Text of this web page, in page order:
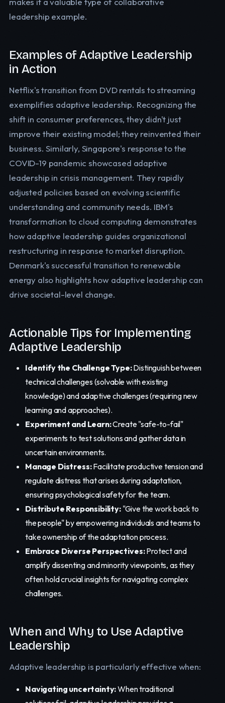
leadership example.
Examples of Adaptive Leadership
in Action
Netflix's transition from DVD rentals to streaming
exemplifies adaptive leadership. Recognizing the
shift in consumer preferences, they didn't just
improve their existing model; they reinvented their
business. Similarly, Singapore's response to the
COVID-19 pandemic showcased adaptive
leadership in crisis management. They rapidly
adjusted policies based on evolving scientific
understanding and community needs. IBM's
transformation to cloud computing demonstrates
how adaptive leadership guides organizational
restructuring in response to market disruption.
Denmark's successful transition to renewable
energy also highlights how adaptive leadership can
drive societal-level change.
Actionable Tips for Implementing
Adaptive Leadership
Identify the Challenge Type:Distinguish between
technical challenges (solvable with existing
knowledge) and adaptive challenges (requiring new
learning and approaches).
Experiment and Learn:Create "safe-to-fail"
experiments to test solutions and gather data in
uncertain environments.
Manage Distress:Facilitate productive tension and
regulate distress that arises during adaptation,
ensuring psychological safety for the team.
Distribute Responsibility:"Give the work back to
the people" by empowering individuals and teams to
take ownership of the adaptation process.
Embrace Diverse Perspectives:Protect and
amplify dissenting and minority viewpoints, as they
often hold crucial insights for navigating complex
challenges.
When and Why to Use Adaptive
Leadership
Adaptive leadership is particularly effective when:
Navigating uncertainty:When traditional